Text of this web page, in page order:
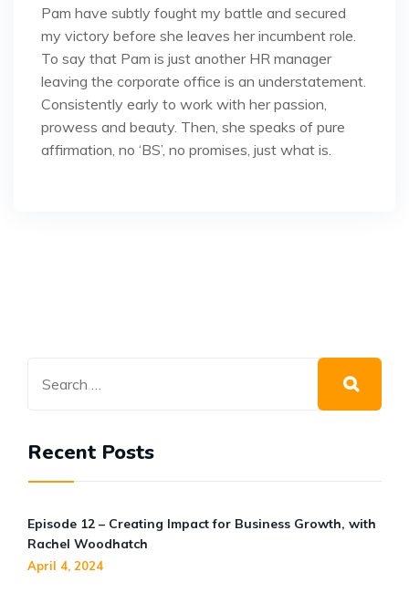
Pam have subtly fought my battle and secured
my victory before she leaves her incumbent role.
To say that Pam is just another HR manager
leaving the corporate office is an understatement.
Consistently early to work with her passion,
prowess and beauty. Then, she speaks of pure
affirmation, no ‘BS’, no promises, just what is.
Recent Posts
Episode 12 – Creating Impact for Business Growth, with
Rachel Woodhatch
April 4, 2024